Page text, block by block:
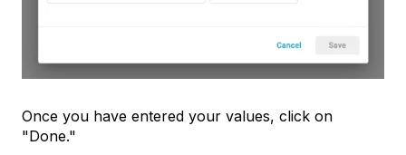
Once you have entered your values, click on
"Done."